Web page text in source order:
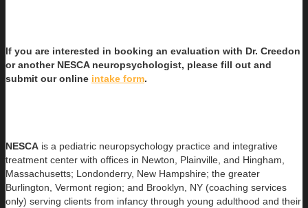
If you are interested in booking an evaluation with Dr. Creedon
or another NESCA neuropsychologist, please fill out and
submit our online intake form.
NESCA is a pediatric neuropsychology practice and integrative
treatment center with offices in Newton, Plainville, and Hingham,
Massachusetts; Londonderry, New Hampshire; the greater
Burlington, Vermont region; and Brooklyn, NY (coaching services
only) serving clients from infancy through young adulthood and their